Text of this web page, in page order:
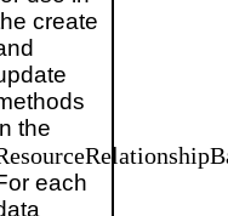
create
the
each